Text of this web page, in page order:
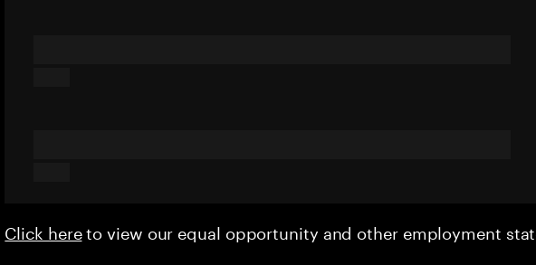
Click hereto view our equal opportunity and other employment